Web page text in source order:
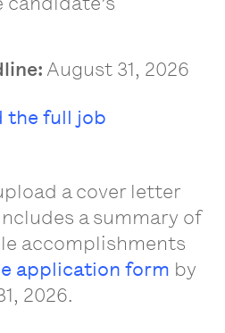
August 31, 2026
the full job
a cover letter
a summary of
accomplishments
application form by
2026.